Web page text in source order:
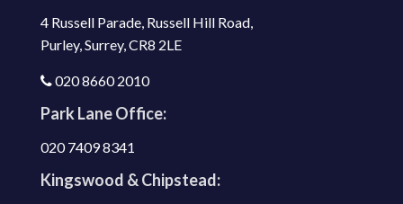
4 Russell Parade, Russell Hill Road,
Purley, Surrey, CR8 2LE
020 8660 2010
Park Lane Office:
020 7409 8341
Kingswood & Chipstead: